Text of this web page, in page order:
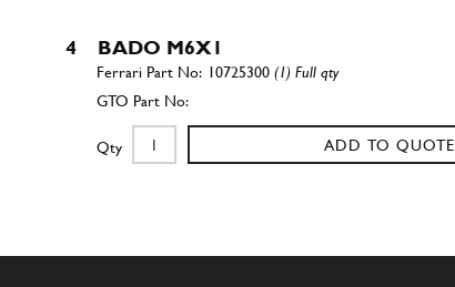
4 BADO M6X1
10725300(1) Full qty
Qty ADD TO QUOTE